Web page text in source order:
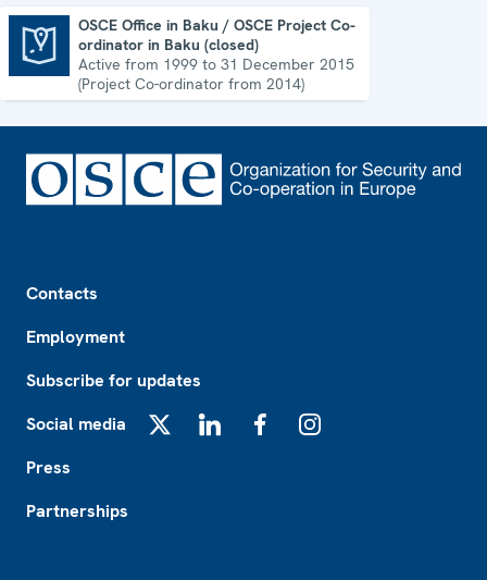
OSCE Office in Baku / OSCE Project Co-
ordinator in Baku (closed)
Active from 1999 to 31 December 2015
(Project Co-ordinator from 2014)
Contacts
Employment
Subscribe for updates
Social media
Press
Partnerships